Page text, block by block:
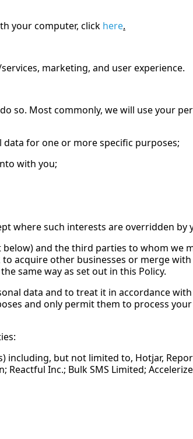
your computer, click here.
marketing, and user experience.
so. Most commonly, we will use your
for one or more specific purposes;
with you;
where such interests are overridden
and the third parties to whom we
acquire other businesses or merge
same way as set out in this Policy.
data and to treat it in accordance
and only permit them to process
but not limited to, Hotjar,
Reactful Inc.; Bulk SMS Limited;